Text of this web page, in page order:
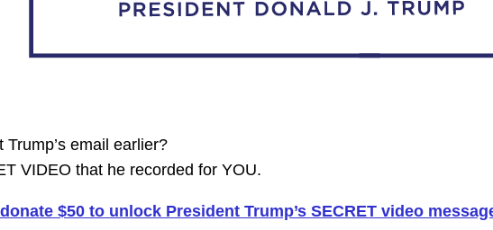
email earlier?
VIDEO that he recorded for YOU.
$50 to unlock President Trump’s SECRET video